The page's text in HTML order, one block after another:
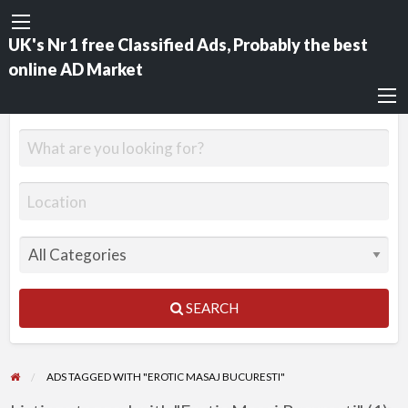
UK's Nr 1 free Classified Ads, Probably the best
online AD Market
SEARCH
ADS TAGGED WITH "EROTIC MASAJ BUCURESTI"